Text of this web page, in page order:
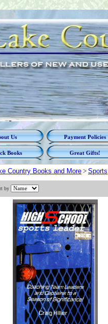
Us Payment Policies
Books Great Gifts!
Country Books and More > Sports
by